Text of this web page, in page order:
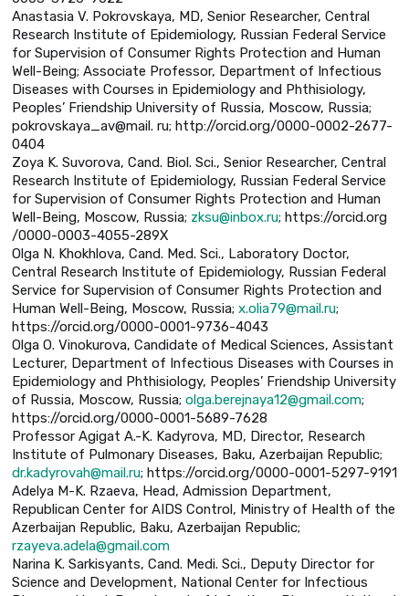
Anastasia V. Pokrovskaya, MD, Senior Researcher, Central
Research Institute of Epidemiology, Russian Federal Service
for Supervision of Consumer Rights Protection and Human
Well-Being; Associate Professor, Department of Infectious
Diseases with Courses in Epidemiology and Phthisiology,
Peoples’ Friendship University of Russia, Moscow, Russia;
pokrovskaya_av@mail. ru; http://orcid.org/0000-0002-2677-
0404
Zoya K. Suvorova, Cand. Biol. Sci., Senior Researcher, Central
Research Institute of Epidemiology, Russian Federal Service
for Supervision of Consumer Rights Protection and Human
Well-Being, Moscow, Russia; zksu@inbox.ru; https://orcid.org
/0000-0003-4055-289X
Olga N. Khokhlova, Cand. Med. Sci., Laboratory Doctor,
Central Research Institute of Epidemiology, Russian Federal
Service for Supervision of Consumer Rights Protection and
Human Well-Being, Moscow, Russia; x.olia79@mail.ru;
https://orcid.org/0000-0001-9736-4043
Olga O. Vinokurova, Candidate of Medical Sciences, Assistant
Lecturer, Department of Infectious Diseases with Courses in
Epidemiology and Phthisiology, Peoples’ Friendship University
of Russia, Moscow, Russia; olga.berejnaya12@gmail.com;
https://orcid.org/0000-0001-5689-7628
Professor Agigat A.-K. Kadyrova, MD, Director, Research
Institute of Pulmonary Diseases, Baku, Azerbaijan Republic;
dr.kadyrovah@mail.ru; https://orcid.org/0000-0001-5297-9191
Adelуa M-K. Rzaeva, Head, Admission Department,
Republican Center for AIDS Control, Ministry of Health of the
Azerbaijan Republic, Baku, Azerbaijan Republic;
rzayeva.adela@gmail.com
Narina K. Sarkisyants, Cand. Medi. Sci., Deputy Director for
Science and Development, National Center for Infectious